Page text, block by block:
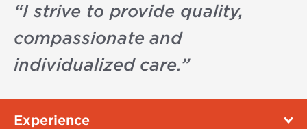
“I strive to provide quality,
compassionate and
individualized care.”
Experience